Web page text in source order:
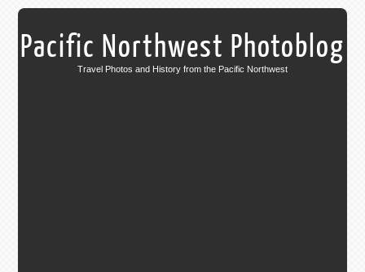
Pacific Northwest Photoblog
Travel Photos and History from the Pacific Northwest